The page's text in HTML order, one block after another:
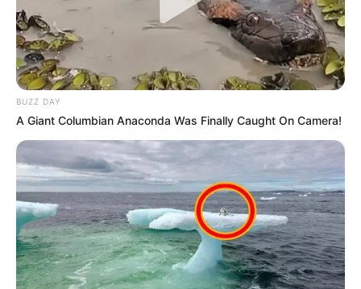
(foto: instagram/threeleaves_artwork)
9. Kucing sendiri memang sudah imut ditambah
dengan tampang konyol seperti ini imutnya jadi dobel
ya!
BUZZ DAY
A Giant Columbian Anaconda Was Finally Caught On Camera!